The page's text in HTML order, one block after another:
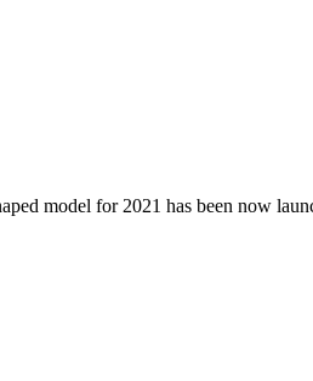
model for 2021 has been now